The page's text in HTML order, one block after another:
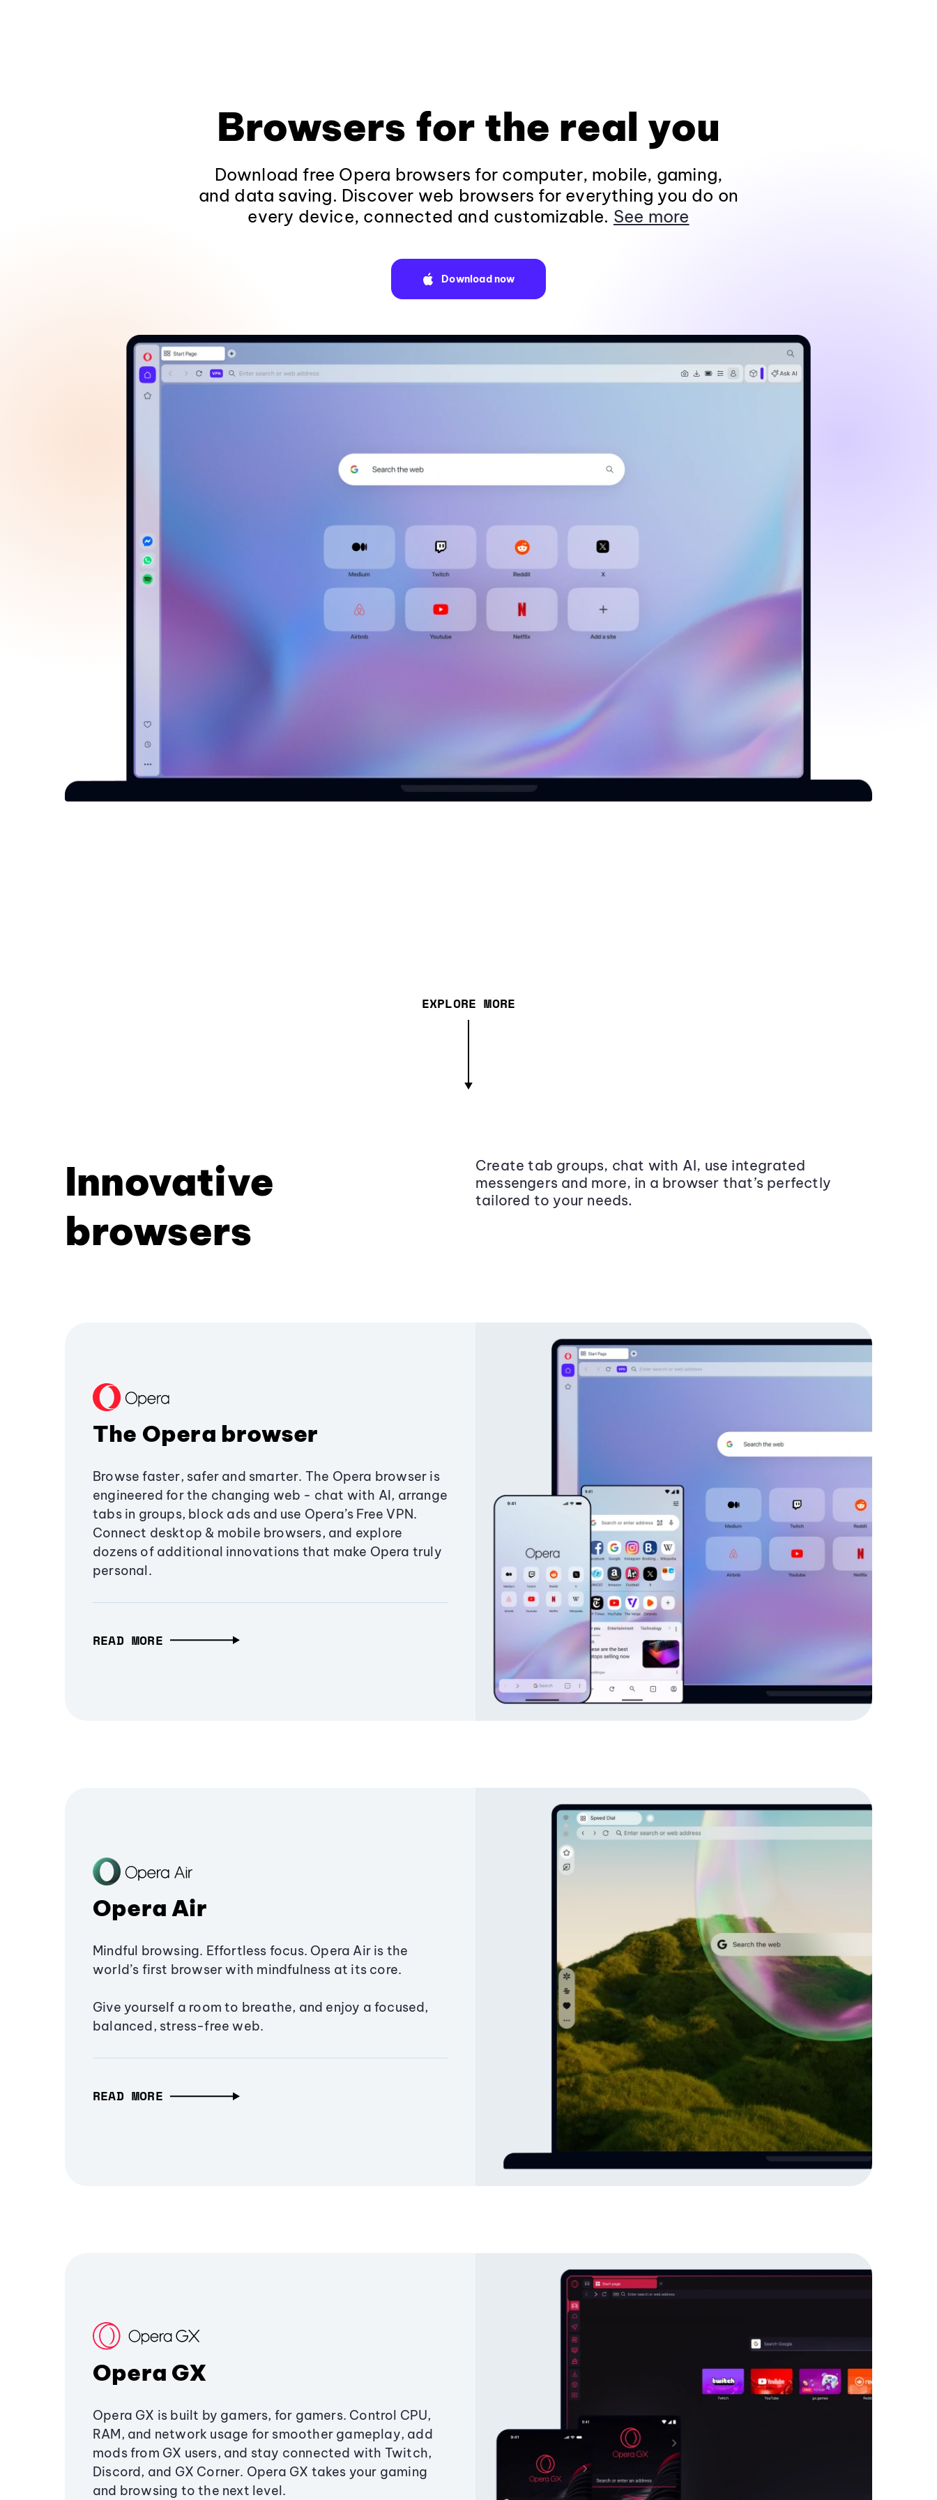
Browsers for the real you
Download free Opera browsers for computer, mobile, gaming,
and data saving. Discover web browsers for everything you do on
every device, connected and customizable. See more
Download now
EXPLORE MORE
Innovative
browsers
Create tab groups, chat with AI, use integrated
messengers and more, in a browser that’s perfectly
tailored to your needs.
The Opera browser
Browse faster, safer and smarter. The Opera browser is
engineered for the changing web - chat with AI, arrange
tabs in groups, block ads and use Opera’s Free VPN.
Connect desktop & mobile browsers, and explore
dozens of additional innovations that make Opera truly
personal.
READ MORE
Opera Air
Mindful browsing. Effortless focus. Opera Air is the
world’s first browser with mindfulness at its core.
Give yourself a room to breathe, and enjoy a focused,
balanced, stress-free web.
READ MORE
Opera GX
Opera GX is built by gamers, for gamers. Control CPU,
RAM, and network usage for smoother gameplay, add
mods from GX users, and stay connected with Twitch,
Discord, and GX Corner. Opera GX takes your gaming
and browsing to the next level.